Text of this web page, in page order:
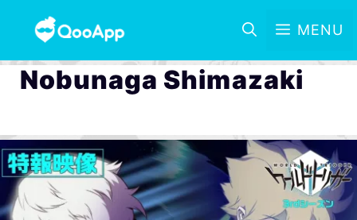
MENU
Nobunaga Shimazaki